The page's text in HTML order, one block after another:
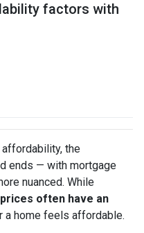
factors with
the
ends — with mortgage
nuanced. While
often have an
a home feels affordable.